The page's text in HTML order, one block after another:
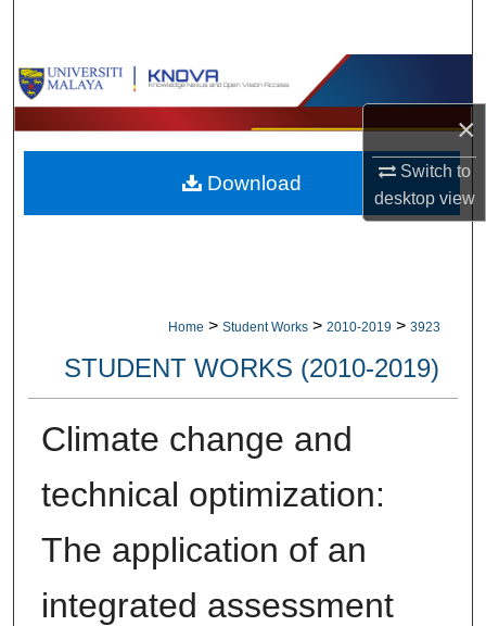
×
Switch to
desktopview
Browse Collections
My Account
About
Home > Student Works > 2010-2019 > 3923
STUDENT WORKS (2010-2019)
Climate change and
technical optimization:
The application of an
integrated assessment
Download